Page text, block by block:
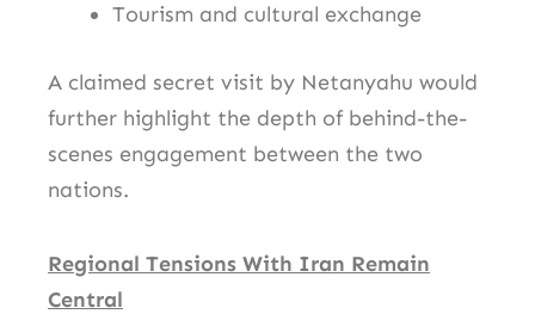
Tourism and cultural exchange
A claimed secret visit by Netanyahu would
further highlight the depth of behind-the-
scenes engagement between the two
nations.
Regional Tensions With Iran Remain
Central